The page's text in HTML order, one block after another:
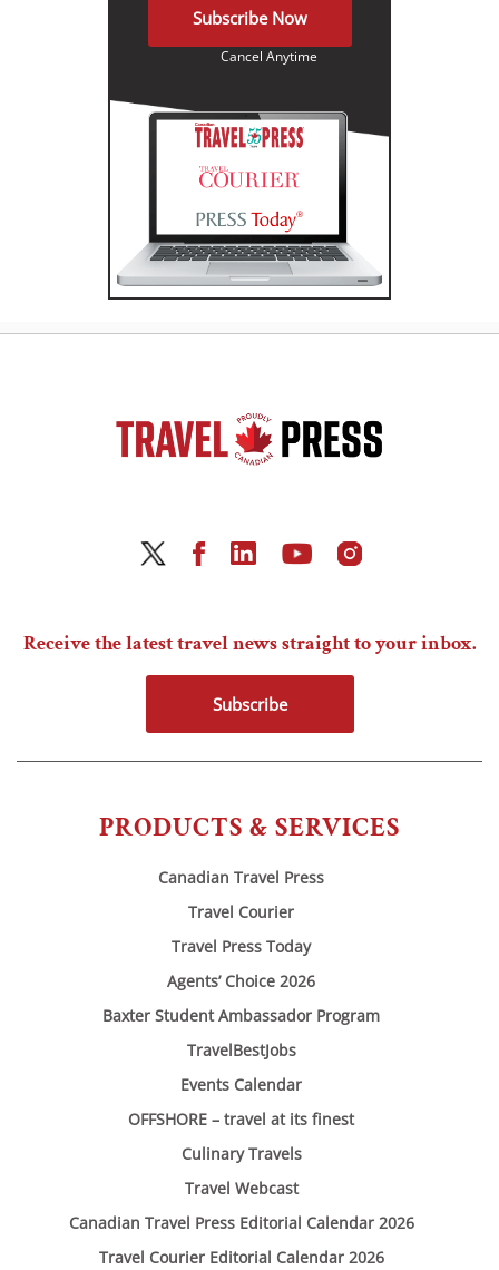
Subscribe Now
Cancel Anytime
PRODUCTS & SERVICES
Canadian Travel Press
Travel Courier
Travel Press Today
Agents’ Choice 2026
Baxter Student Ambassador Program
TravelBestJobs
Events Calendar
OFFSHORE – travel at its finest
Culinary Travels
Travel Webcast
Canadian Travel Press Editorial Calendar 2026
Travel Courier Editorial Calendar 2026
Receive the latest travel news straight to your inbox.
Subscribe